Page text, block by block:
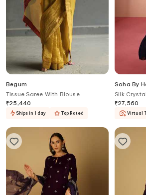
Begum
Tissue Saree With Blouse
₹25,440
Ships in 1 day Top Rated
Soha By
Silk
With
₹27,560
Virtual